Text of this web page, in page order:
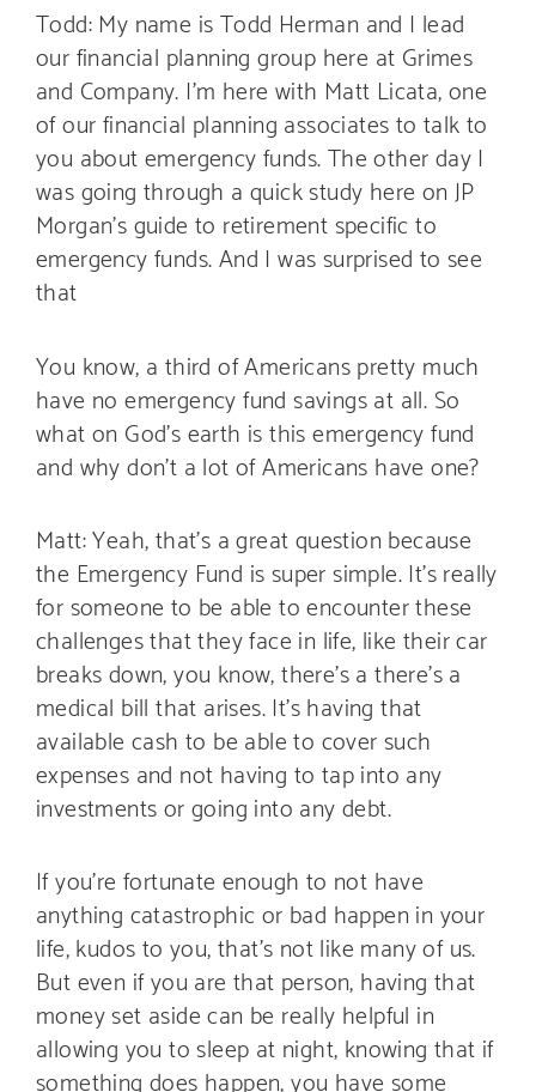
Todd: My name is Todd Herman and I lead
our financial planning group here at Grimes
and Company. I’m here with Matt Licata, one
of our financial planning associates to talk to
you about emergency funds. The other day I
was going through a quick study here on JP
Morgan’s guide to retirement specific to
emergency funds. And I was surprised to see
that
You know, a third of Americans pretty much
have no emergency fund savings at all. So
what on God’s earth is this emergency fund
and why don’t a lot of Americans have one?
Matt: Yeah, that’s a great question because
the Emergency Fund is super simple. It’s really
for someone to be able to encounter these
challenges that they face in life, like their car
breaks down, you know, there’s a there’s a
medical bill that arises. It’s having that
available cash to be able to cover such
expenses and not having to tap into any
investments or going into any debt.
If you’re fortunate enough to not have
anything catastrophic or bad happen in your
life, kudos to you, that’s not like many of us.
But even if you are that person, having that
money set aside can be really helpful in
allowing you to sleep at night, knowing that if
something does happen, you have some